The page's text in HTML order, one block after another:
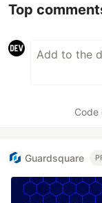
Top
Code
Guardsquare